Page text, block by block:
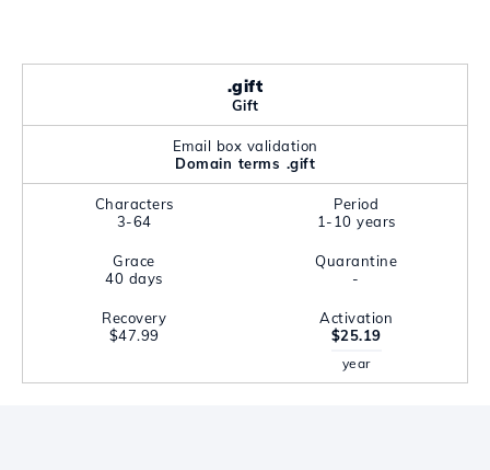
.gift
Gift
Email box validation
Domain terms .gift
Characters
3-64
Period
1-10 years
Grace
40 days
Quarantine
-
Recovery
$47.99
Activation
$25.19
year